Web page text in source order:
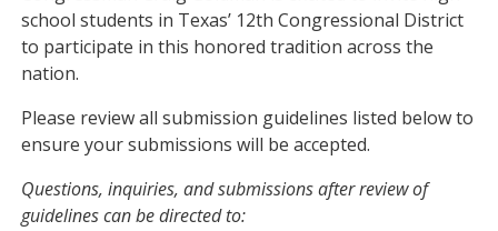
school students in Texas’ 12th Congressional District
to participate in this honored tradition across the
nation.
Please review all submission guidelines listed below to
ensure your submissions will be accepted.
Questions, inquiries, and submissions after review of
guidelines can be directed to: